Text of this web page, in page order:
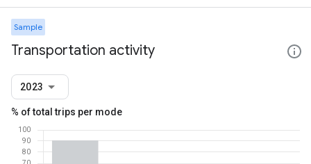
Sample
Transportation activity
2023
% of total trips per mode